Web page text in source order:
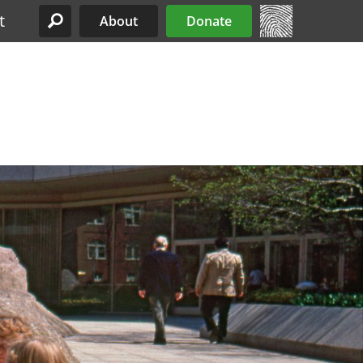
Site Menu
About Donate